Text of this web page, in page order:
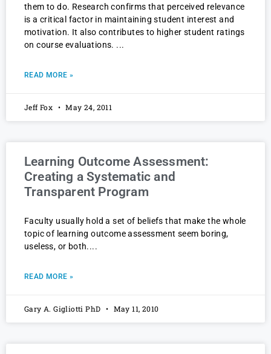
them to do. Research confirms that perceived relevance
is a critical factor in maintaining student interest and
motivation. It also contributes to higher student ratings
on course evaluations.
READ MORE »
Jeff Fox May 24, 2011
Learning Outcome Assessment:
Creating a Systematic and
Transparent Program
Faculty usually hold a set of beliefs that make the whole
topic of learning outcome assessment seem boring,
useless, or both.
READ MORE »
Gary A. Gigliotti PhD May 11, 2010